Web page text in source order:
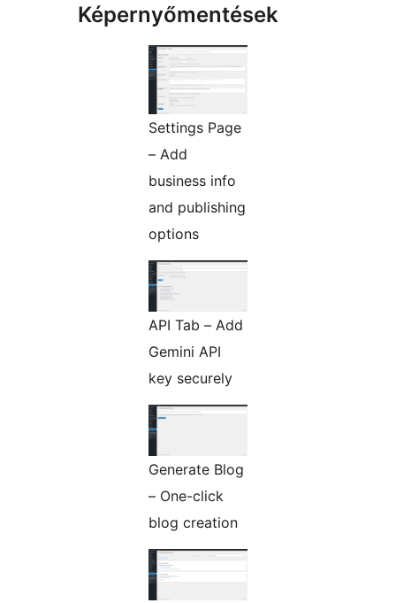
Képernyőmentések
Settings Page
– Add
business info
and publishing
options
API Tab – Add
Gemini API
key securely
Generate Blog
– One-click
blog creation